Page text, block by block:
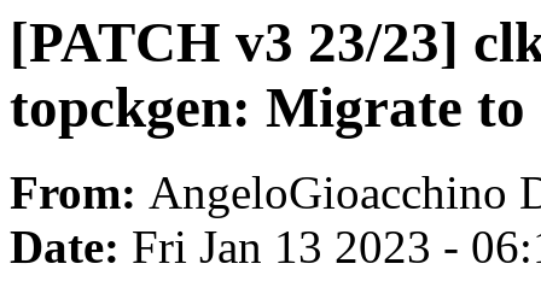
[PATCH v3 23/23]
topckgen: Migrate
From: AngeloGioacchino
Date: Fri Jan 13 2023 -